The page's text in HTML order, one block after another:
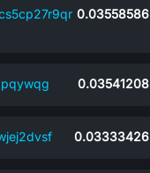
0.03558586
0.03541208
0.03333426